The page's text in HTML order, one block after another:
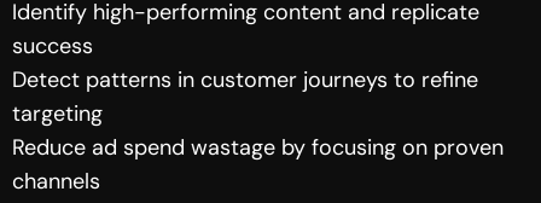
Identify high-performing content and replicate
success
Detect patterns in customer journeys to refine
targeting
Reduce ad spend wastage by focusing on proven
channels